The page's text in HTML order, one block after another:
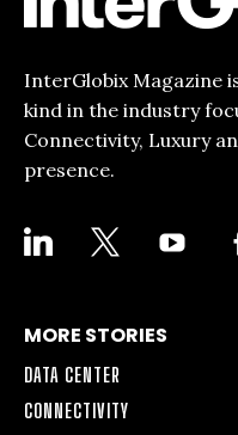
InterGlobix Magazine
kind in the industry
Connectivity, Luxury
presence.
LINKEDIN YOUTUBE
ALT
MORE STORIES
DATA CENTER
CONNECTIVITY